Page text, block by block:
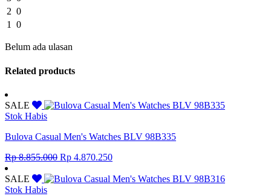
2 0
1
0
Belum ada ulasan
Related products
SALE
Stok Habis
Bulova Casual Men's Watches BLV 98B335
Rp8.855.000 Original
was:
Rp 4.870.250Current
is:
SALE
Stok Habis